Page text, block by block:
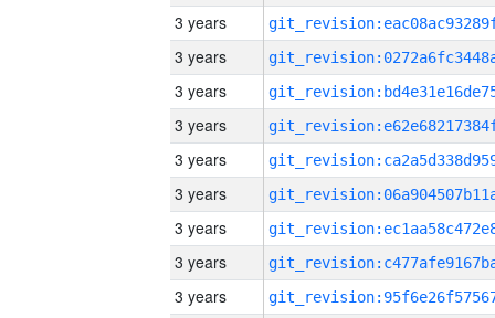
3 years
3 years
3 years
3 years
3 years
3 years
3 years
3 years
3 years